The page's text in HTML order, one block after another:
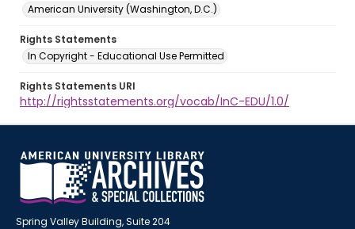
American University (Washington, D.C.)
Rights Statements
In Copyright - Educational Use Permitted
Rights Statements URI
http://rightsstatements.org/vocab/InC-EDU/1.0/
Spring Valley Building, Suite 204